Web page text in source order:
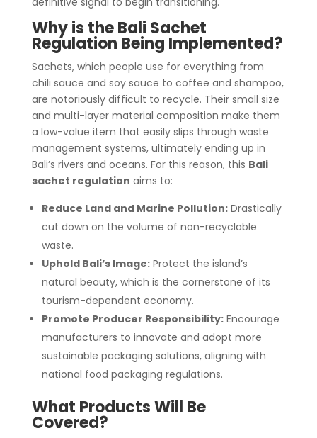
Why is the Bali Sachet
Regulation Being Implemented?
Sachets, which people use for everything from
chili sauce and soy sauce to coffee and shampoo,
are notoriously difficult to recycle. Their small size
and multi-layer material composition make them
a low-value item that easily slips through waste
management systems, ultimately ending up in
Bali’s rivers and oceans. For this reason, this Bali
sachet regulation aims to:
Reduce Land and Marine Pollution:Drastically
cut down on the volume of non-recyclable
waste.
Uphold Bali’s Image:Protect the island’s
natural beauty, which is the cornerstone of its
tourism-dependent economy.
Promote Producer Responsibility:Encourage
manufacturers to innovate and adopt more
sustainable packaging solutions, aligning with
national food packaging regulations.
What Products Will Be
Covered?